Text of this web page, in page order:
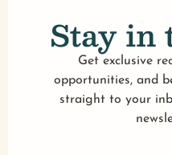
Stay in
Get exclusive
opportunities, and
straight to your